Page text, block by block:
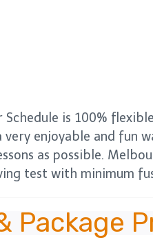
Schedule is 100%
enjoyable and fun
as possible.
test with minimum
Package